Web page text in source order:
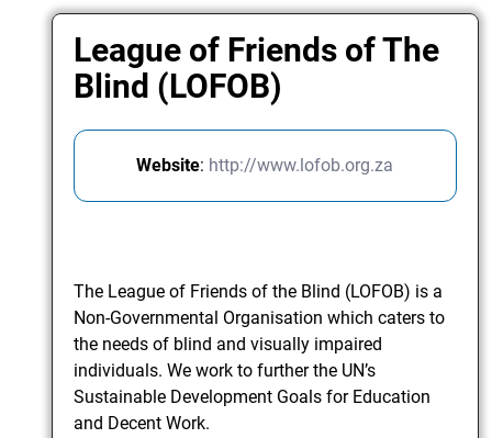
League of Friends of The
Blind (LOFOB)
Website: http://www.lofob.org.za
The League of Friends of the Blind (LOFOB) is a
Non-Governmental Organisation which caters to
the needs of blind and visually impaired
individuals. We work to further the UN’s
Sustainable Development Goals for Education
and Decent Work.